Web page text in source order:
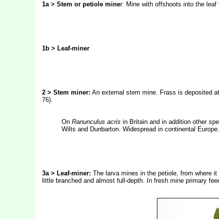
1a > Stem or petiole miner: Mine with offshoots into the leaf
1b > Leaf-miner
2 > Stem miner: An external stem mine. Frass is deposited
76).
On Ranunculus acris in Britain and in addition other
Wilts and Dunbarton. Widespread in continental Europe.
3a > Leaf-miner: The larva mines in the petiole, from where
little branched and almost full-depth. In fresh mine primary